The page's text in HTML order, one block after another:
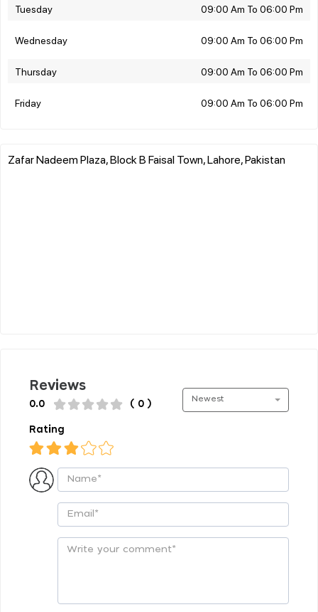
Tuesday 09:00 Am To 06:00 Pm
Wednesday 09:00 Am To 06:00 Pm
Thursday 09:00 Am To 06:00 Pm
Friday 09:00 Am To 06:00 Pm
Zafar Nadeem Plaza, Block B Faisal Town, Lahore, Pakistan
Reviews
0.0 ( 0 )
Newest
Rating